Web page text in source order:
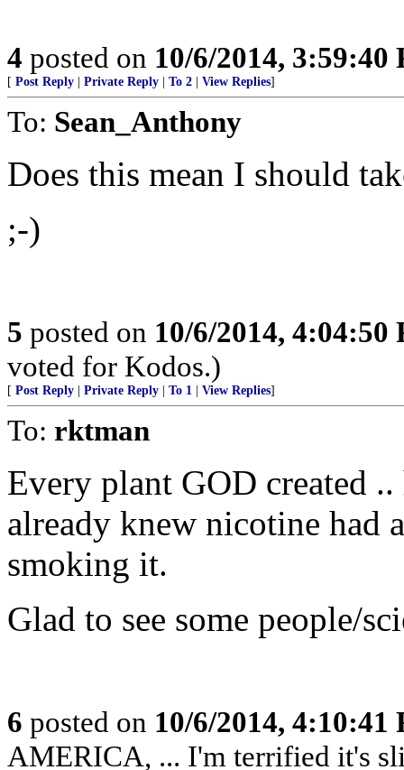
4 posted on 10/6/2014, 3:59:40
[ Post Reply Private Reply To 2 View Replies]
To: Sean_Anthony
Does this mean I should
;-)
5 posted on 10/6/2014, 4:04:50
voted for Kodos.)
[ Post Reply Private Reply To 1 View Replies]
To: rktman
Every plant GOD created
already knew nicotine had
smoking it.
Glad to see some people/
6 posted on 10/6/2014, 4:10:41
AMERICA, ... I'm terrified it's